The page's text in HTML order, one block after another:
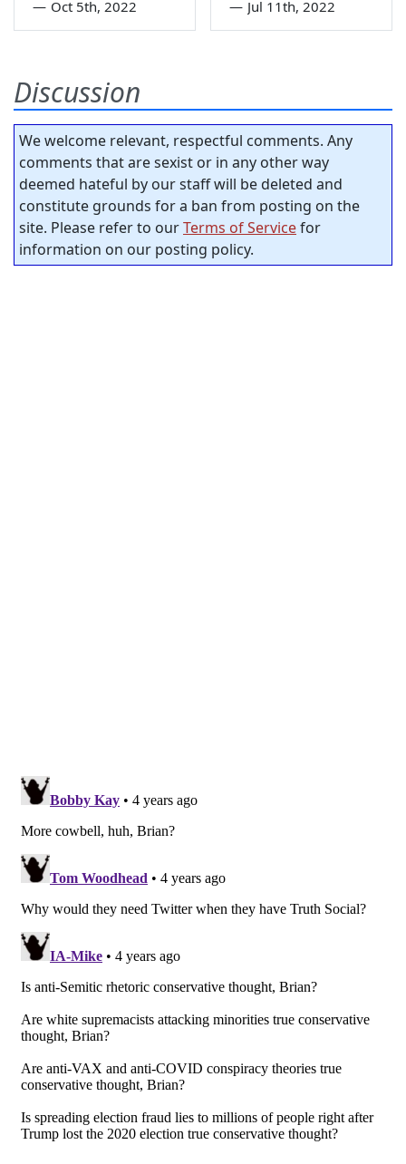
— Oct 5th, 2022 — Jul 11th, 2022
Discussion
We welcome relevant, respectful comments. Any
comments that are sexist or in any other way
deemed hateful by our staff will be deleted and
constitute grounds for a ban from posting on the
site. Please refer to ourTerms of Servicefor
information on our posting policy.